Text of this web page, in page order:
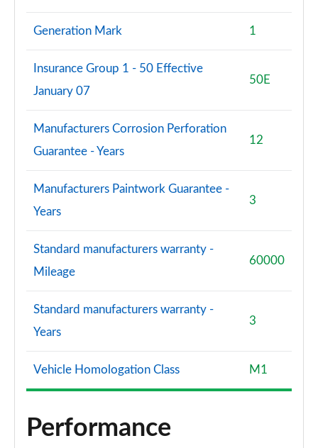
Generation Mark 1
Insurance Group 1 - 50 Effective
January 07
50E
Manufacturers Corrosion Perforation
Guarantee - Years
12
Manufacturers Paintwork Guarantee -
Years
3
Standard manufacturers warranty -
Mileage
60000
Standard manufacturers warranty -
Years
3
Vehicle Homologation Class M1
Performance